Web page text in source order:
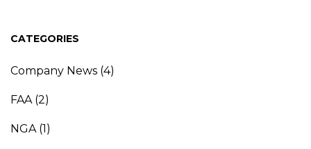
CATEGORIES
Company News (4)
FAA(2)
NGA(1)